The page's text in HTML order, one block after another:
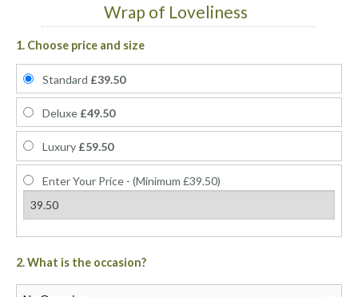
Wrap of Loveliness
1. Choose price and size
Standard £39.50
Deluxe £49.50
Luxury £59.50
Enter Your Price - (Minimum £39.50)
2. What is the occasion?